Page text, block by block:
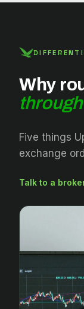
Why
through
Five things
exchange
Talk to a